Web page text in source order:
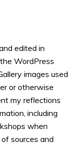
edited in
WordPress
images used
or otherwise
my reflections
including
when
sources and